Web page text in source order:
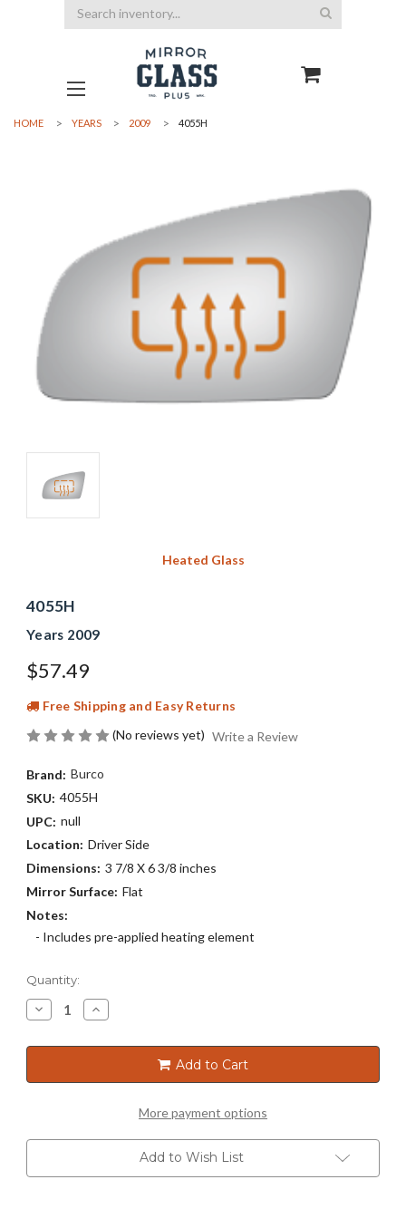
Search
HOME YEARS 2009 4055H
Heated Glass
4055H
Years 2009
$57.49
Free Shipping and Easy Returns
(No reviews yet) Write a Review
Brand: Burco
SKU: 4055H
UPC: null
Location: Driver Side
Dimensions: 3 7/8 X 6 3/8 inches
Mirror Surface: Flat
Notes:
- Includes pre-applied heating element
Current
Stock:
Quantity:
Decrease
Quantity
4055H
Increase
Quantity
4055H
Add to Cart
More payment options
Add to Wish List